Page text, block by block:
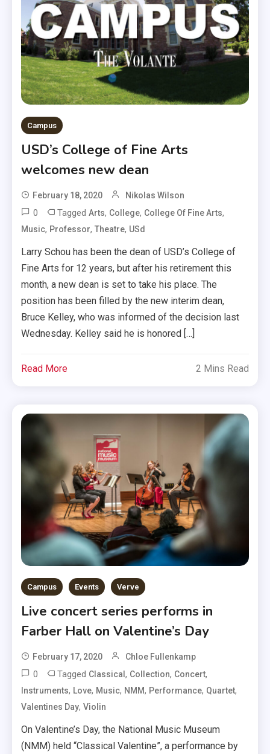
Campus
USD’s College of Fine Arts
welcomes new dean
February 18, 2020 Nikolas Wilson
0 TaggedArts, College, College Of Fine Arts,
Music, Professor,Theatre, USd
Larry Schou has been the dean of USD’s College of
Fine Arts for 12 years, but after his retirement this
month, a new dean is set to take his place. The
position has been filled by the new interim dean,
Bruce Kelley, who was informed of the decision last
Wednesday. Kelley said he is honored […]
Read More 2 Mins Read
Campus Events Verve
Live concert series performs in
Farber Hall on Valentine’s Day
February 17, 2020 Chloe Fullenkamp
0 Tagged Classical, Collection, Concert,
Instruments, Love, Music, NMM, Performance, Quartet,
Valentines Day,Violin
On Valentine’s Day, the National Music Museum
(NMM) held “Classical Valentine”, a performance by